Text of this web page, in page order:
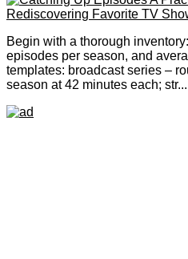
Begin with a thorough
episodes per season, and
templates: broadcast series –
season at 42 minutes each; str...